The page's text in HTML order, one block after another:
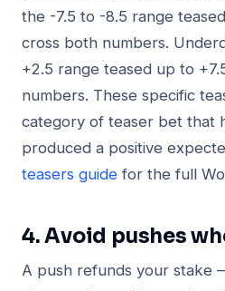
the -7.5 to -8.5 range
cross both numbers.
+2.5 range teased up to
numbers. These specific
category of teaser bet that
produced a positive
teasers guide for the full
4. Avoid pushes
A push refunds your stake